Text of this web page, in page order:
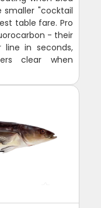
"cocktail
table fare. Pro
- their
line in seconds,
clear when